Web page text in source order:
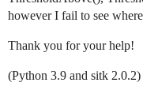
however I fail to see
Thank you for your help!
(Python 3.9 and sitk 2.0.2)